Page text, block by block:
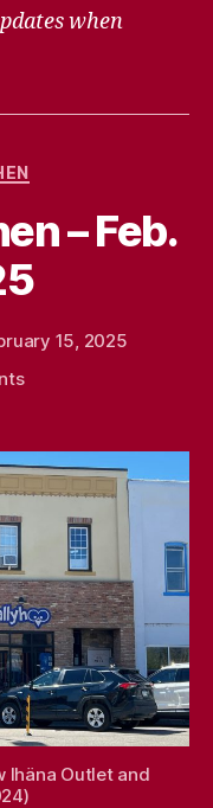
when
– Feb.
15, 2025
on
–
Feb.
Ihäna Outlet and